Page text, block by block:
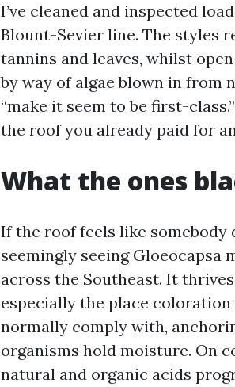
I’ve cleaned and inspected
Blount-Sevier line. The styles
tannins and leaves, whilst
by way of algae blown in from
“make it seem to be first-
the roof you already paid for
What the ones
If the roof feels like somebody
seemingly seeing Gloeocapsa
across the Southeast. It
especially the place
normally comply with,
organisms hold moisture. On
natural and organic acids